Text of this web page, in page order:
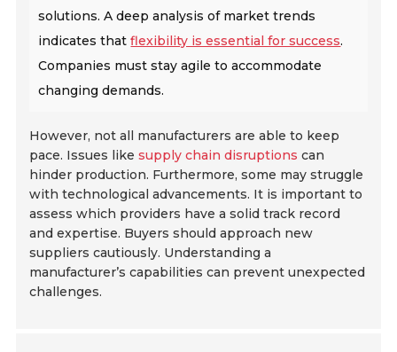
solutions. A deep analysis of market trends
indicates thatflexibility is essential for success.
Companies must stay agile to accommodate
changing demands.
However, not all manufacturers are able to keep
pace. Issues likesupply chain disruptions can
hinder production. Furthermore, some may struggle
with technological advancements. It is important to
assess which providers have a solid track record
and expertise. Buyers should approach new
suppliers cautiously. Understanding a
manufacturer’s capabilities can prevent unexpected
challenges.